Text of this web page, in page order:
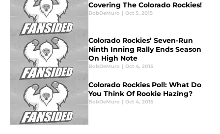
Covering The Colorado Rockies!
BobDeMuro | Oct 5, 2015
Colorado Rockies’ Seven-Run
Ninth Inning Rally Ends Season
On High Note
BobDeMuro | Oct 4, 2015
Colorado Rockies Poll: What Do
You Think Of Rookie Hazing?
BobDeMuro | Oct 4, 2015